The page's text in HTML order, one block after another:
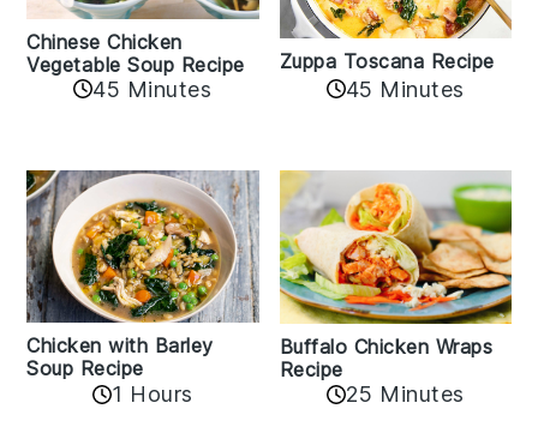
Chinese Chicken
Vegetable Soup Recipe
45 Minutes
Zuppa Toscana Recipe
45 Minutes
Chicken with Barley
Soup Recipe
1 Hours
Buffalo Chicken Wraps
Recipe
25 Minutes